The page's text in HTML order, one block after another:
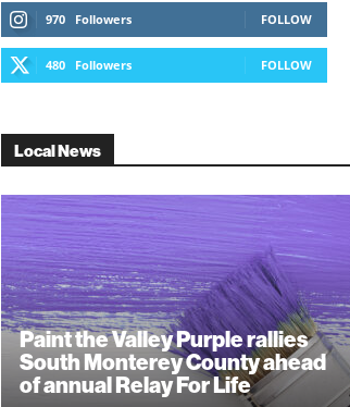
970 Followers FOLLOW
480 Followers FOLLOW
Local News
Paint the Valley Purple rallies
South Monterey County ahead
of annual Relay For Life